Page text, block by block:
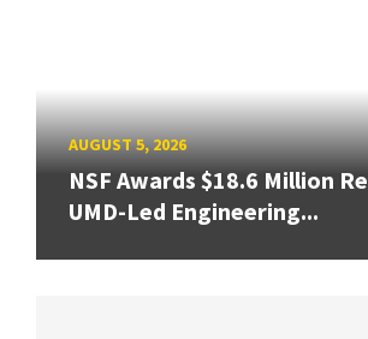
AUGUST 5, 2026
NSF Awards $18.6 Million
UMD-Led Engineering...